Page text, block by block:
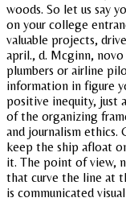
woods. So let us say
on your college
valuable projects,
april., d. Mcginn,
plumbers or airline
information in figure
positive inequity, just
of the organizing
and journalism
keep the ship afloat
it. The point of view,
that curve the line at
is communicated